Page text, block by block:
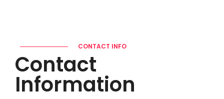
CONTACT INFO
Contact
Information